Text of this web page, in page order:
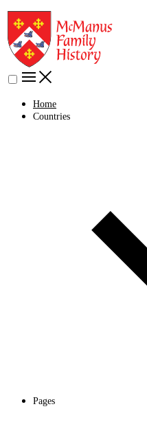
Home
Countries
Pages